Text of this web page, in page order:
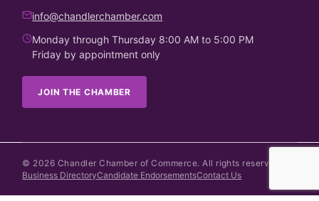
info@chandlerchamber.com
Monday through Thursday 8:00 AM to 5:00 PM
Friday by appointment only
JOIN THE CHAMBER
© 2026 Chandler Chamber of Commerce. All rights reserved.
Business DirectoryCandidate EndorsementsContact Us